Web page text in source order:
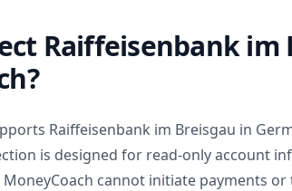
Raiffeisenbank im
Raiffeisenbank im Breisgau in
is designed for read-only account
cannot initiate payments